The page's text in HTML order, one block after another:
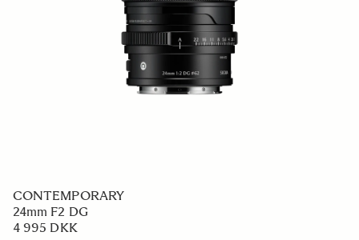
CONTEMPORARY
24mm F2 DG
4 995 DKK